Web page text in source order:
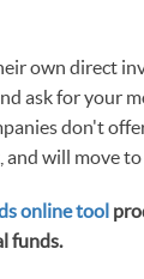
own direct
ask for your
don't
and will move
online tool
funds.